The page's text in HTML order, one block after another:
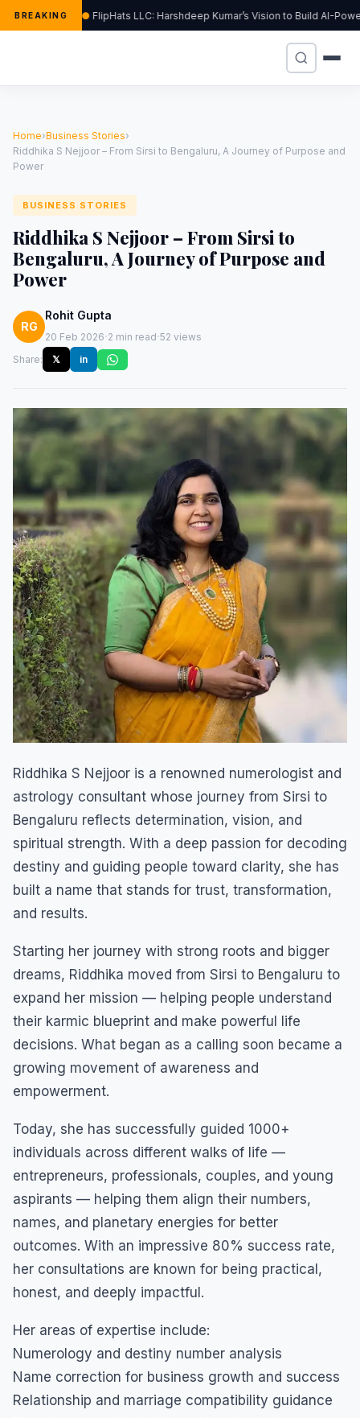
BREAKING FlipHats LLC: Harshdeep Kumar’s Vision to Build AI-
Home›Business Stories›
Riddhika S Nejjoor – From Sirsi to Bengaluru, A Journey of Purpose and
Power
BUSINESS STORIES
Riddhika S Nejjoor – From Sirsi to
Bengaluru, A Journey of Purpose and
Power
RG
Rohit Gupta
20 Feb 2026·2 min read·52 views
Share:
𝕏 in
Riddhika S Nejjoor is a renowned numerologist and
astrology consultant whose journey from Sirsi to
Bengaluru reflects determination, vision, and
spiritual strength. With a deep passion for decoding
destiny and guiding people toward clarity, she has
built a name that stands for trust, transformation,
and results.
Starting her journey with strong roots and bigger
dreams, Riddhika moved from Sirsi to Bengaluru to
expand her mission — helping people understand
their karmic blueprint and make powerful life
decisions. What began as a calling soon became a
growing movement of awareness and
empowerment.
Today, she has successfully guided 1000+
individuals across different walks of life —
entrepreneurs, professionals, couples, and young
aspirants — helping them align their numbers,
names, and planetary energies for better
outcomes. With an impressive 80% success rate,
her consultations are known for being practical,
honest, and deeply impactful.
Her areas of expertise include:
Numerology and destiny number analysis
Name correction for business growth and success
Relationship and marriage compatibility guidance